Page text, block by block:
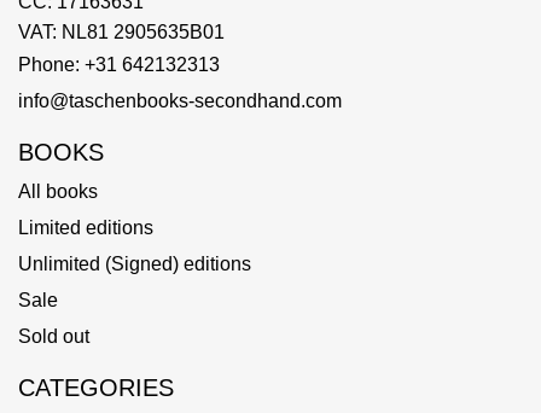
VAT: NL81 2905635B01
Phone: +31 642132313
info@taschenbooks-secondhand.com
BOOKS
All books
Limited editions
Unlimited (Signed) editions
Sale
Sold out
CATEGORIES